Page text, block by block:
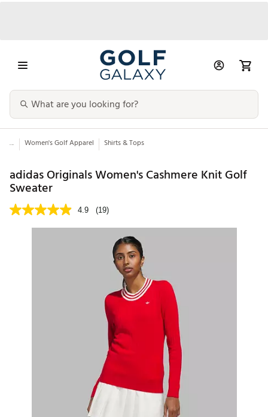
... Women's Golf Apparel Shirts & Tops
adidas Originals Women's Cashmere Knit Golf
Sweater
4.9 (19)